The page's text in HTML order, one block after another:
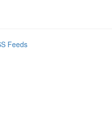
Feeds